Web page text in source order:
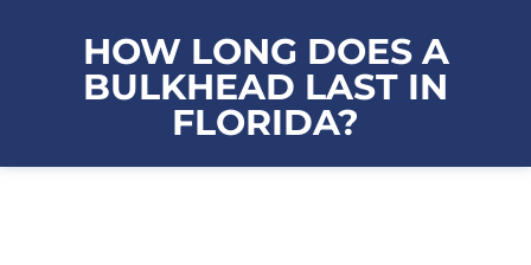
HOW LONG DOES A
BULKHEAD LAST IN
FLORIDA?